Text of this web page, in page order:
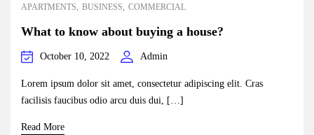
APARTMENTS BUSINESS COMMERCIAL
What to know about buying a house?
October 10, 2022 Admin
Lorem ipsum dolor sit amet, consectetur adipiscing elit. Cras
facilisis faucibus odio arcu duis dui, […]
Read More